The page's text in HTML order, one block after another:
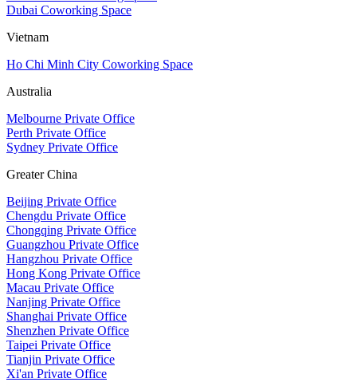
Dubai Coworking Space
Vietnam
Ho Chi Minh City Coworking Space
Australia
Melbourne Private Office
Perth Private Office
Sydney Private Office
Greater China
Beijing Private Office
Chengdu Private Office
Chongqing Private Office
Guangzhou Private Office
Hangzhou Private Office
Hong Kong Private Office
Macau Private Office
Nanjing Private Office
Shanghai Private Office
Shenzhen Private Office
Taipei Private Office
Tianjin Private Office
Xi'an Private Office